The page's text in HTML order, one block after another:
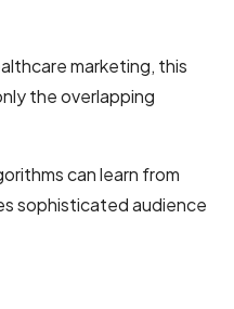
marketing, this
the overlapping
can learn from
sophisticated audience